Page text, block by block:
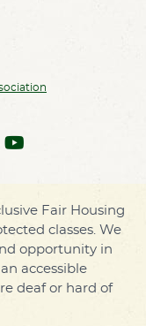
Fair Housing
classes. We
opportunity in
accessible
deaf or hard of